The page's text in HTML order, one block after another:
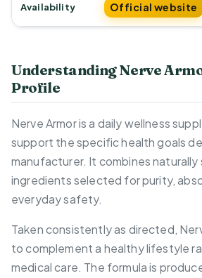
Availability Official website
Understanding Nerve
Profile
Nerve Armor is a daily wellness
support the specific health goals
manufacturer. It combines naturally
ingredients selected for purity,
everyday safety.
Taken consistently as directed,
to complement a healthy lifestyle
medical care. The formula is